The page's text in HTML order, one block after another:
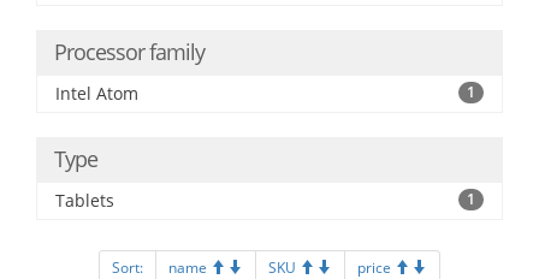
Processor family
Intel Atom 1
Type
Tablets 1
Sort: name SKU price